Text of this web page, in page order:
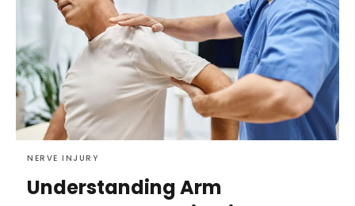
NERVE INJURY
Understanding Arm